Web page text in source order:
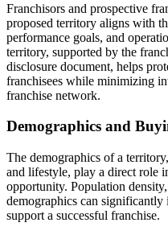
Franchisors and prospective
proposed territory aligns with
performance goals, and
territory, supported by the
disclosure document, helps
franchisees while minimizing
franchise network.
Demographics and
The demographics of a
and lifestyle, play a direct role
opportunity. Population
demographics can significantly
support a successful franchise.